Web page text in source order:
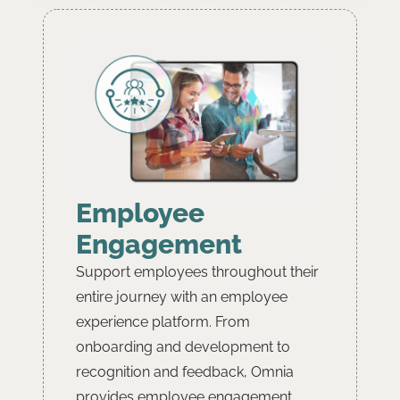
Employee
Engagement
Support employees throughout their
entire journey with an employee
experience platform. From
onboarding and development to
recognition and feedback, Omnia